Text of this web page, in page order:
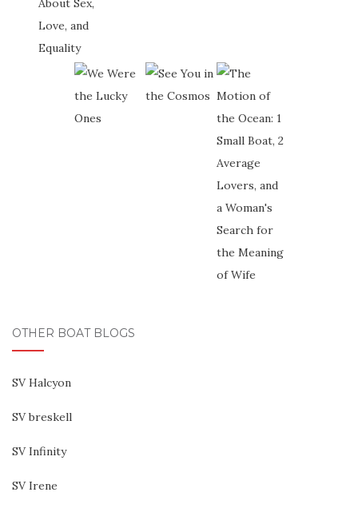
OTHER BOAT BLOGS
SV Halcyon
SV breskell
SV Infinity
SV Irene